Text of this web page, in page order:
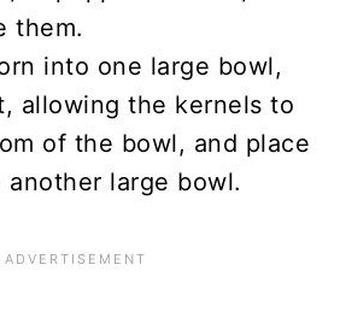
them.
into one large bowl,
allowing the kernels to
of the bowl, and place
large bowl.